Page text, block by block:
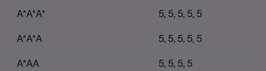
A*A*A* 5, 5, 5, 5, 5
A*A*A 5, 5, 5, 5, 5
A*AA 5, 5, 5, 5